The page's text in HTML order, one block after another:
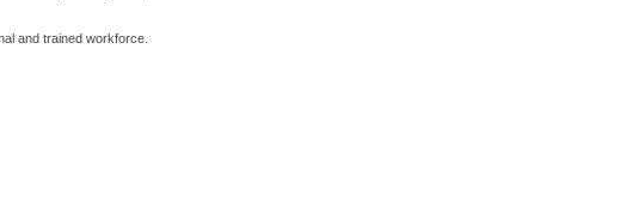
and trained workforce.